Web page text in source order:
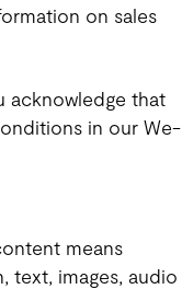
on sales
acknowledge that
in our We-
means
text, images, audio